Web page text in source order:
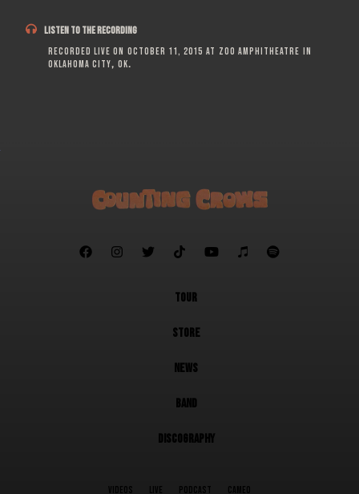
 LISTEN TO THE RECORDING
Recorded live on October 11, 2015 at Zoo Amphitheatre in
Oklahoma City, OK.
      
TOUR
STORE
NEWS
BAND
DISCOGRAPHY
VIDEOS LIVE PODCAST CAMEO